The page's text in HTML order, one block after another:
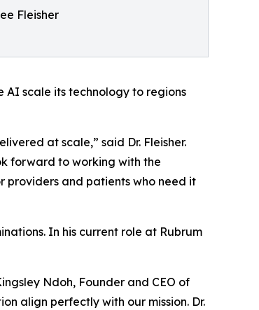
Fleisher
AI scale its technology to regions
at scale,” said Dr. Fleisher.
forward to working with the
providers and patients who need it
In his current role at Rubrum
Ndoh, Founder and CEO of
align perfectly with our mission. Dr.